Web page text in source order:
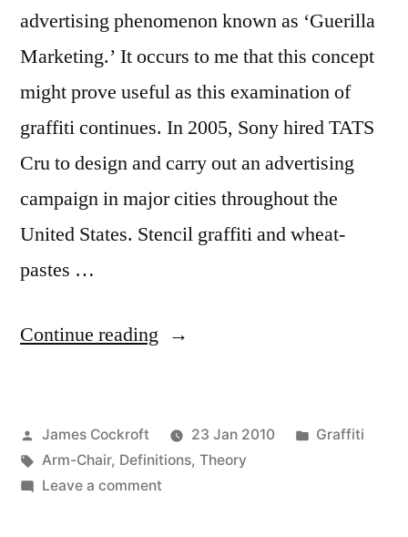
advertising phenomenon known as ‘Guerilla
Marketing.’ It occurs to me that this concept
might prove useful as this examination of
graffiti continues. In 2005, Sony hired TATS
Cru to design and carry out an advertising
campaign in major cities throughout the
United States. Stencil graffiti and wheat-
pastes …
Continue reading “Guerilla
Posted
by
James Cockroft 23 Jan 2010
Posted
Graffiti
Tags:
Arm-Chair, Definitions, Theory
Leave a commenton